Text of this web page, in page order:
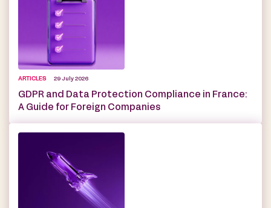
ARTICLES 29 July 2026
GDPR and Data Protection Compliance in France:
A Guide for Foreign Companies